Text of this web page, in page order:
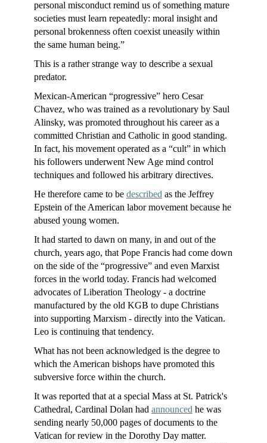
personal misconduct remind us of something mature
societies must learn repeatedly: moral insight and
personal brokenness often coexist uneasily within
the same human being.”
This is a rather strange way to describe a sexual
predator.
Mexican-American “progressive” hero Cesar
Chavez, who was trained as a revolutionary by Saul
Alinsky, was promoted throughout his career as a
committed Christian and Catholic in good standing.
In fact, his movement operated as a “cult” in which
his followers underwent New Age mind control
techniques and followed his arbitrary directives.
He therefore came to be described as the Jeffrey
Epstein of the American labor movement because he
abused young women.
It had started to dawn on many, in and out of the
church, years ago, that Pope Francis had come down
on the side of the “progressive” and even Marxist
forces in the world today. Francis had welcomed
advocates of Liberation Theology - a doctrine
manufactured by the old KGB to dupe Christians
into supporting Marxism - directly into the Vatican.
Leo is continuing that tendency.
What has not been acknowledged is the degree to
which the American bishops have promoted this
subversive force within the church.
It was reported that at a special Mass at St. Patrick's
Cathedral, Cardinal Dolan had announced he was
sending nearly 50,000 pages of documents to the
Vatican for review in the Dorothy Day matter.